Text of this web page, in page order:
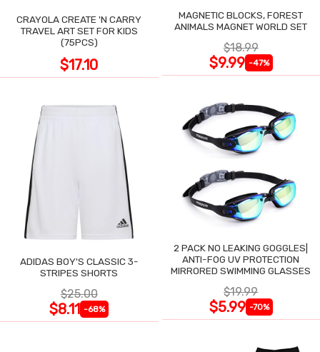
CRAYOLA CREATE 'N CARRY
TRAVEL ART SET FOR KIDS
(75PCS)
$17.10
MAGNETIC BLOCKS, FOREST
ANIMALS MAGNET WORLD SET
$18.99
$9.99 -47%
ADIDAS BOY'S CLASSIC 3-
STRIPES SHORTS
$25.00
$8.11 -68%
2 PACK NO LEAKING GOGGLES|
ANTI-FOG UV PROTECTION
MIRRORED SWIMMING GLASSES
$19.99
$5.99 -70%